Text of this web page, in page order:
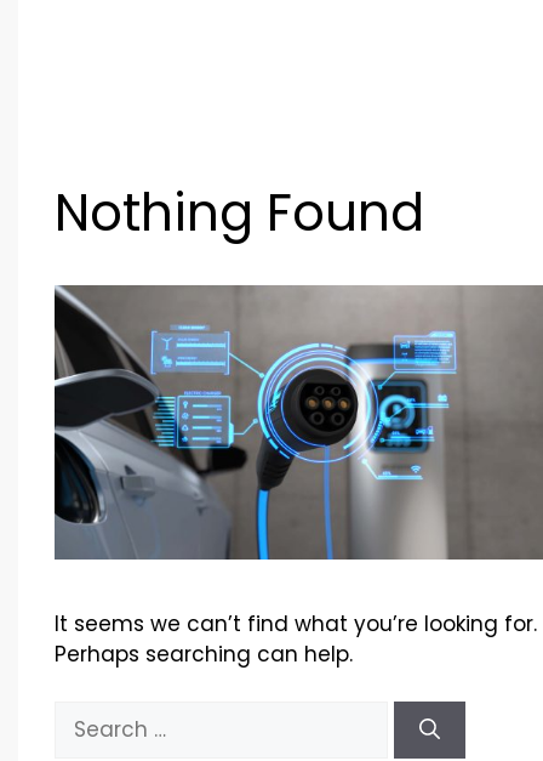
Nothing Found
It seems we can’t find what you’re looking for.
Perhaps searching can help.
Search
for: